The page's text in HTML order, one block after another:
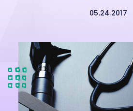
05.24.2017